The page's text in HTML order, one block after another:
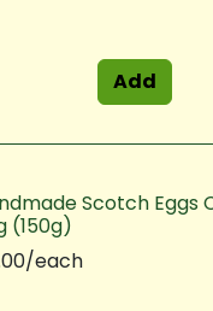
Add
Scotch Eggs
(150g)
each